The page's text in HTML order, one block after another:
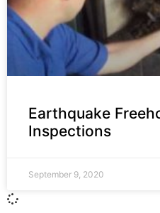
Earthquake
Inspections
September 9, 2020